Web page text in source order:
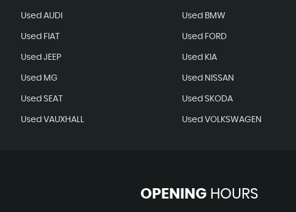
Used AUDI Used BMW
Used FIAT Used FORD
Used JEEP Used KIA
Used MG Used NISSAN
Used SEAT Used SKODA
Used VAUXHALL Used VOLKSWAGEN
OPENINGHOURS